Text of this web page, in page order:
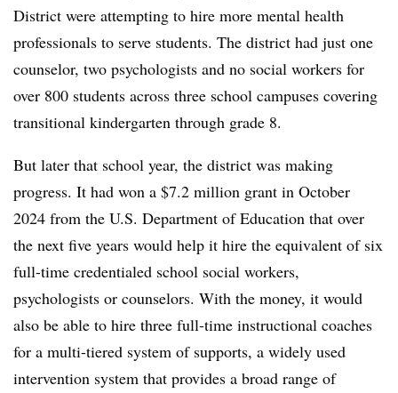
District were attempting to hire more mental health
professionals to serve students. The district had just one
counselor, two psychologists and no social workers for
over 800 students across three school campuses covering
transitional kindergarten through grade 8.
But later that school year, the district was making
progress. It had won a $7.2 million grant in October
2024 from the U.S. Department of Education that over
the next five years would help it hire the equivalent of six
full-time credentialed school social workers,
psychologists or counselors. With the money, it would
also be able to hire three full-time instructional coaches
for a multi-tiered system of supports, a widely used
intervention system that provides a broad range of